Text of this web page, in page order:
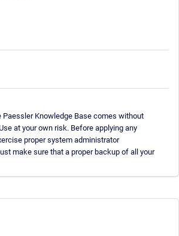
Paessler Knowledge Base comes without
at your own risk. Before applying any
proper system administrator
make sure that a proper backup of all your